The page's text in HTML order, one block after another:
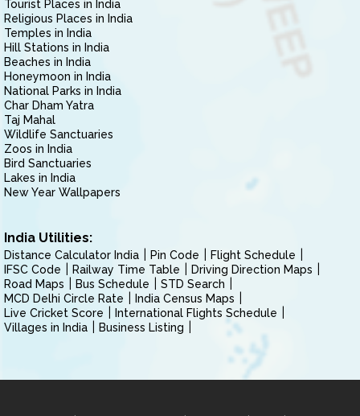
Tourist Places in India
Religious Places in India
Temples in India
Hill Stations in India
Beaches in India
Honeymoon in India
National Parks in India
Char Dham Yatra
Taj Mahal
Wildlife Sanctuaries
Zoos in India
Bird Sanctuaries
Lakes in India
New Year Wallpapers
India Utilities:
Distance Calculator India Pin Code
Flight Schedule
IFSC Code
Railway Time Table
Driving Direction Maps
Road Maps
Bus Schedule
STD Search
MCD Delhi Circle Rate
India Census Maps
Live Cricket Score
International Flights Schedule
Villages in India
Business Listing